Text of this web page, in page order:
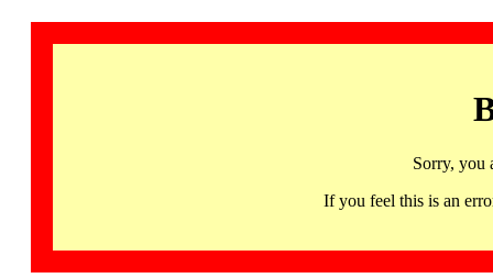
Sorry, you
If you feel this is an